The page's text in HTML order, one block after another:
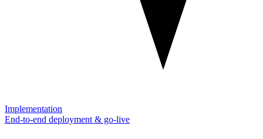
Implementation
End-to-end deployment & go-live